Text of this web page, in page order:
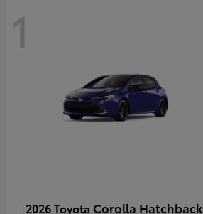
1
2026 Toyota Corolla Hatchback